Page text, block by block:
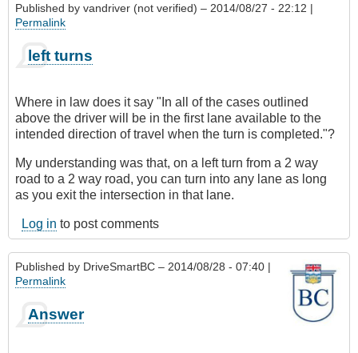
Published by vandriver (not verified) – 2014/08/27 - 22:12 |
Permalink
left turns
Where in law does it say "In all of the cases outlined
above the driver will be in the first lane available to the
intended direction of travel when the turn is completed."?
My understanding was that, on a left turn from a 2 way
road to a 2 way road, you can turn into any lane as long
as you exit the intersection in that lane.
Log in to post comments
Published by DriveSmartBC – 2014/08/28 - 07:40 |
Permalink
Answer